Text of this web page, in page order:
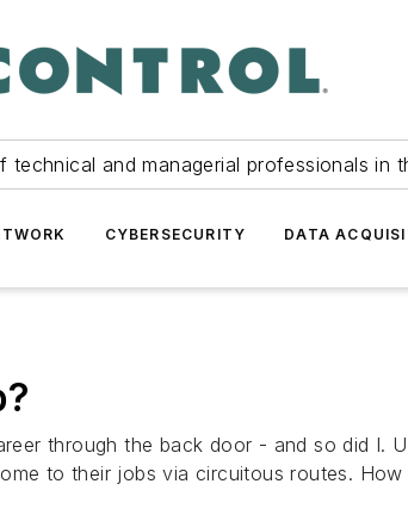
and managerial professionals in
CYBERSECURITY DATA
through the back door - and so did I.
to their jobs via circuitous routes.